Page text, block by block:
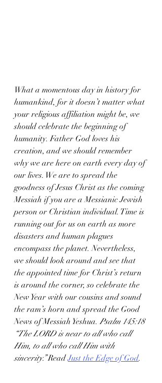
What a momentous day in history for
humankind, for it doesn’t matter what
your religious affiliation might be, we
should celebrate the beginning of
humanity. Father God loves his
creation, and we should remember
why we are here on earth every day of
our lives. We are to spread the
goodness of Jesus Christ as the coming
Messiah if you are a Messianic Jewish
person or Christian individual. Time is
running out for us on earth as more
disasters and human plagues
encompass the planet. Nevertheless,
we should look around and see that
the appointed time for Christ’s return
is around the corner, so celebrate the
New Year with our cousins and sound
the ram’s horn and spread the Good
News of Messiah Yeshua. Psalm 145:18
“The LORD is near to all who call
Him, to all who call Him with
sincerity.” Read Just the Edge of God.